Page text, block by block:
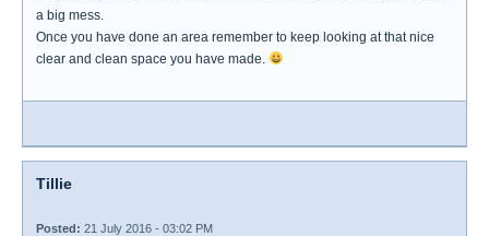
a big mess.
Once you have done an area remember to keep looking at that nice
clear and clean space you have made.
Tillie
Posted: 21 July 2016 - 03:02 PM